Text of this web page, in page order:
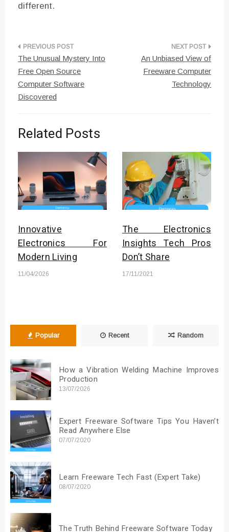
different.
Post
navigation
The Unusual Mystery Into
Free Open Source
Computer Software
Discovered
An Unbiased View of
Freeware Computer
Technology
Related Posts
Innovative
Electronics For
Modern Living
11/04/2026
The Electronics
Insights Tech Pros
Don’t Share
17/11/2021
Popular Recent Random
How a Vibration Welding Machine Improves
Production
13/07/2026
Expert Freeware Software Tips You Haven’t
Read Anywhere Else
07/07/2020
Learn Freeware Tech Fast (Expert Take)
08/07/2020
The Truth Behind Freeware Software Today